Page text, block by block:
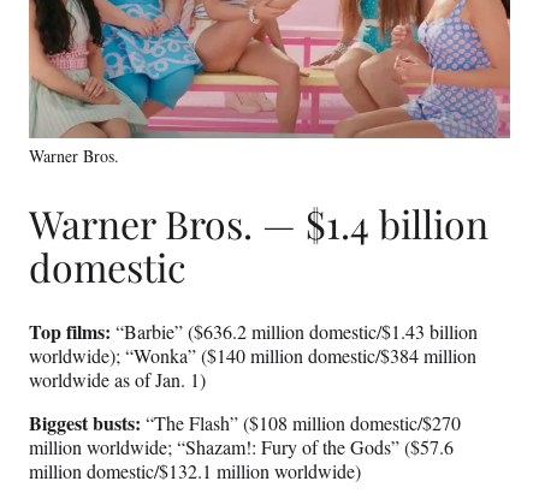
Warner Bros.
Warner Bros. — $1.4 billion
domestic
Top films: “Barbie” ($636.2 million domestic/$1.43 billion
worldwide); “Wonka” ($140 million domestic/$384 million
worldwide as of Jan. 1)
Biggest busts: “The Flash” ($108 million domestic/$270
million worldwide; “Shazam!: Fury of the Gods” ($57.6
million domestic/$132.1 million worldwide)